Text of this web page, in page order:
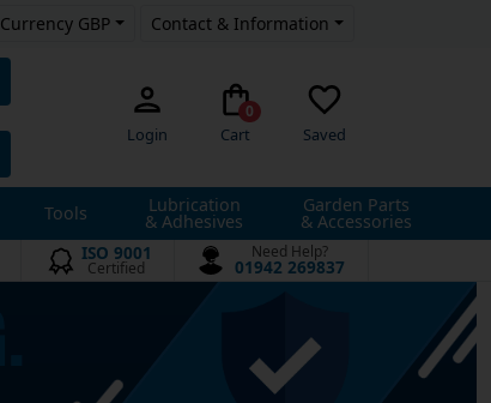
Currency GBP Contact & Information
Login
0
Cart Saved
Tools Lubrication
& Adhesives
Garden Parts
& Accessories
ISO 9001
Certified
Need Help?
01942 269837